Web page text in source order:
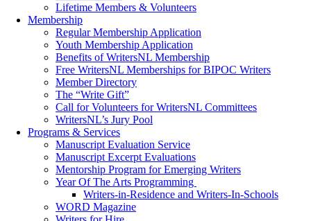
Lifetime Members & Volunteers
Membership
Regular Membership Application
Youth Membership Application
Benefits of WritersNL Membership
Free WritersNL Memberships for BIPOC Writers
Member Directory
The “Write Gift”
Call for Volunteers for WritersNL Committees
WritersNL’s Jury Pool
Programs & Services
Manuscript Evaluation Service
Manuscript Excerpt Evaluations
Mentorship Program for Emerging Writers
Year Of The Arts Programming
Writers-in-Residence and Writers-In-Schools
WORD Magazine